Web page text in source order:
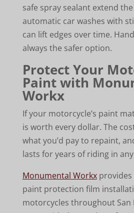
safe spray sealant extend the
automatic car washes with
can lift edges over time.
always the safer option.
Protect Your
Paint with
Workx
If your motorcycle’s paint
is worth every dollar. The
what you’d pay to repaint,
lasts for years of riding in
Monumental Workxprovides
paint protection film
motorcycles throughout San